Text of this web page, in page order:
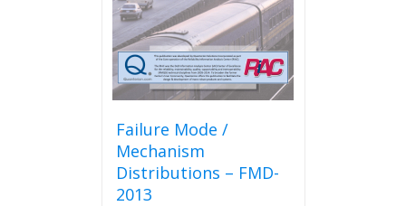
Failure Mode /
Mechanism
Distributions – FMD-
2013